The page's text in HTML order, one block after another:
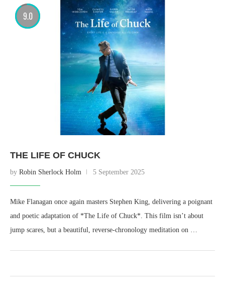
9.0
THE LIFE OF CHUCK
by Robin Sherlock Holm 5 September 2025
Mike Flanagan once again masters Stephen King, delivering a poignant
and poetic adaptation of *The Life of Chuck*. This film isn’t about
jump scares, but a beautiful, reverse-chronology meditation on …